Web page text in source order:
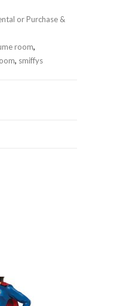
or Purchase &
room,
, smiffys